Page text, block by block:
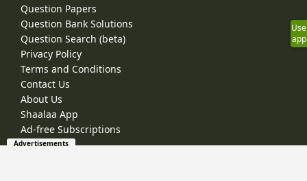
Question Papers
Question Bank Solutions
Question Search (beta)
Privacy Policy
Terms and Conditions
Contact Us
About Us
Shaalaa App
Ad-free Subscriptions
Use
app
Advertisements